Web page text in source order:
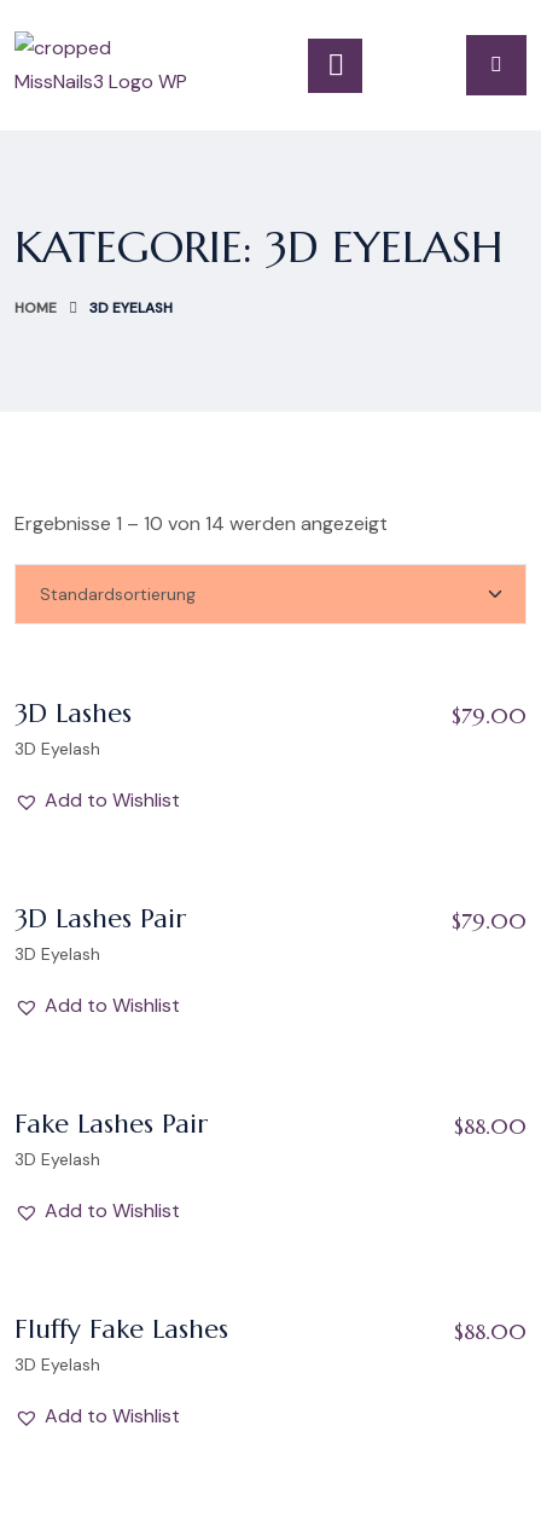
KATEGORIE: 3D EYELASH
HOME 3D EYELASH
Ergebnisse 1 – 10 von 14 werden angezeigt
Add to Wishlist
3D Lashes
3D Eyelash
$79.00
Add to Wishlist
Add to Wishlist
3D Lashes Pair
3D Eyelash
$79.00
Add to Wishlist
Add to Wishlist
Fake Lashes Pair
3D Eyelash
$88.00
Add to Wishlist
Add to Wishlist
Fluffy Fake Lashes
3D Eyelash
$88.00
Add to Wishlist